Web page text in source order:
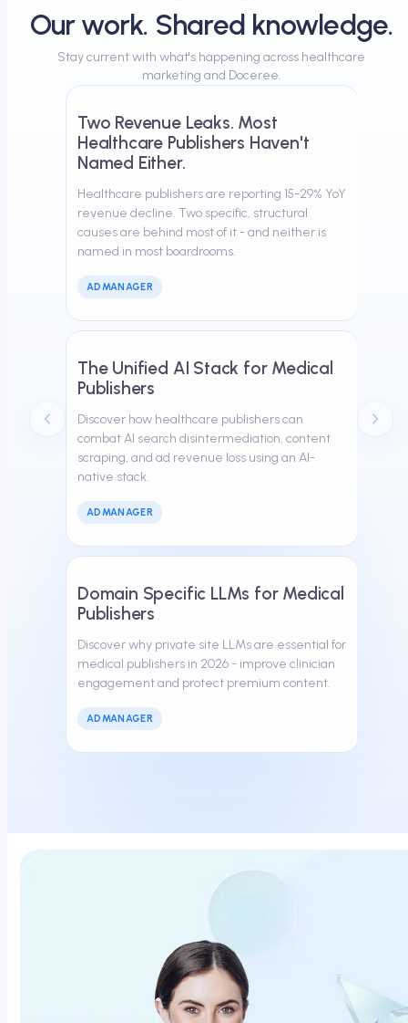
Our work. Shared knowledge.
Stay current with what's happening across healthcare
marketing and Doceree.April 17, 2026
Two Revenue Leaks. Most
Healthcare Publishers Haven't
Named Either.
Healthcare publishers are reporting 15-29% YoY
revenue decline. Two specific, structural
causes are behind most of it - and neither is
named in most boardrooms.
ADMANAGER
March 30, 2026
The Unified AI Stack for Medical
Publishers
Discover how healthcare publishers can
combat AI search disintermediation, content
scraping, and ad revenue loss using an AI-
native stack.
ADMANAGER
February 24, 2026
Domain Specific LLMs for Medical
Publishers
Discover why private site LLMs are essential for
medical publishers in 2026 - improve clinician
engagement and protect premium content.
ADMANAGER